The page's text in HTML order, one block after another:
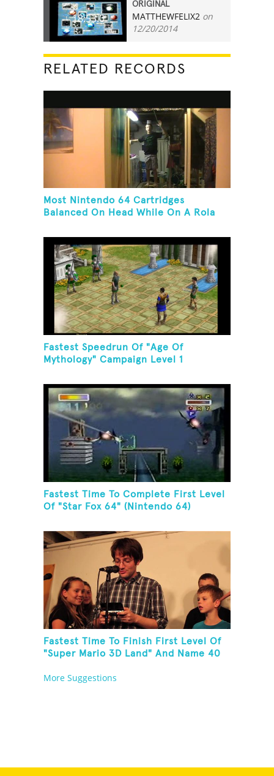
18:53.0
ORIGINAL
MATTHEWFELIX2 on
12/20/2014
RELATED RECORDS
Most Nintendo 64 Cartridges
Balanced On Head While On A Rola
Fastest Speedrun Of "Age Of
Mythology" Campaign Level 1
Fastest Time To Complete First Level
Of "Star Fox 64" (Nintendo 64)
Fastest Time To Finish First Level Of
"Super Mario 3D Land" And Name 40
More Suggestions